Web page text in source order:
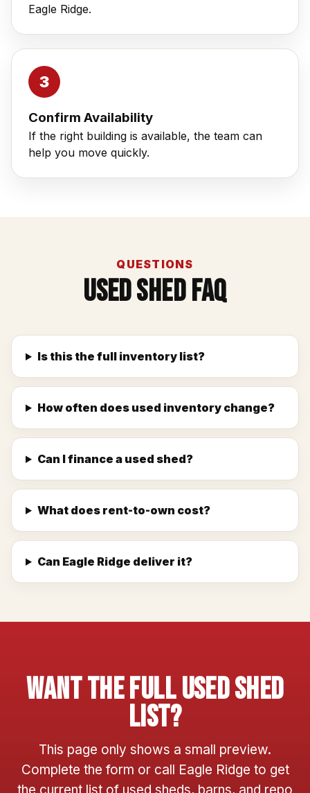
Eagle Ridge.
Confirm Availability
If the right building is available, the team can
help you move quickly.
QUESTIONS
Used Shed FAQ
Is this the full inventory list?
How often does used inventory change?
Can I finance a used shed?
What does rent-to-own cost?
Can Eagle Ridge deliver it?
Want The Full Used Shed
List?
This page only shows a small preview.
Complete the form or call Eagle Ridge to get